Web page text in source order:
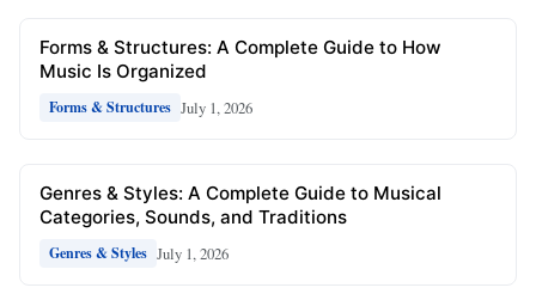
Forms & Structures: A Complete Guide to How
Music Is Organized
Forms & Structures July 1, 2026
Genres & Styles: A Complete Guide to Musical
Categories, Sounds, and Traditions
Genres & Styles July 1, 2026